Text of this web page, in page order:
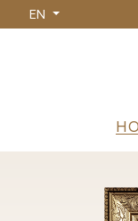
to
EN